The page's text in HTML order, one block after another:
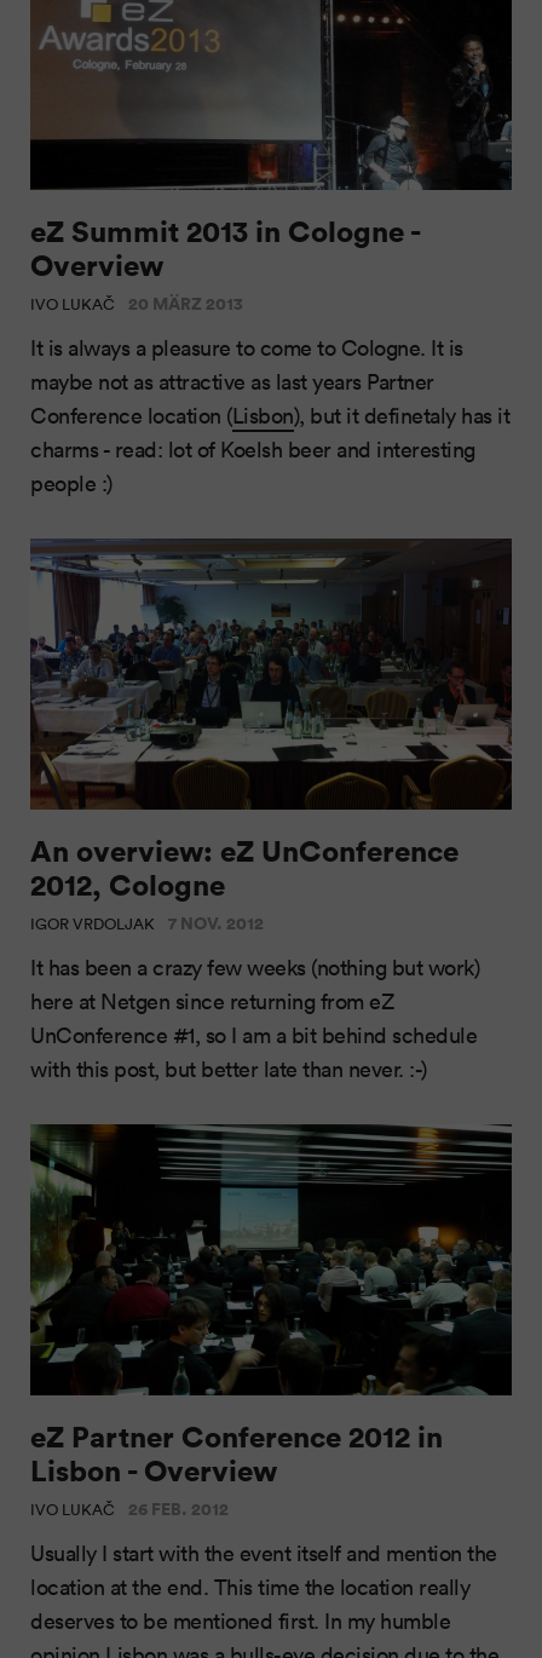
eZ Summit 2013 in Cologne -
Overview
IVO LUKAČ 20 MÄRZ 2013
It is always a pleasure to come to Cologne. It is
maybe not as attractive as last years Partner
Conference location (Lisbon), but it definetaly has it
charms - read: lot of Koelsh beer and interesting
people :)
An overview: eZ UnConference
2012, Cologne
IGOR VRDOLJAK 7 NOV. 2012
It has been a crazy few weeks (nothing but work)
here at Netgen since returning from eZ
UnConference #1, so I am a bit behind schedule
with this post, but better late than never. :-)
eZ Partner Conference 2012 in
Lisbon - Overview
IVO LUKAČ 26 FEB. 2012
Usually I start with the event itself and mention the
location at the end. This time the location really
deserves to be mentioned first. In my humble